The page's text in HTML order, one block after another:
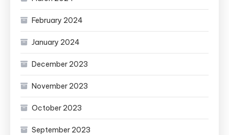
February 2024
January 2024
December 2023
November 2023
October 2023
September 2023